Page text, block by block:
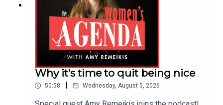
Why it's time to quit being nice
50:58 | Wednesday, August 5, 2026